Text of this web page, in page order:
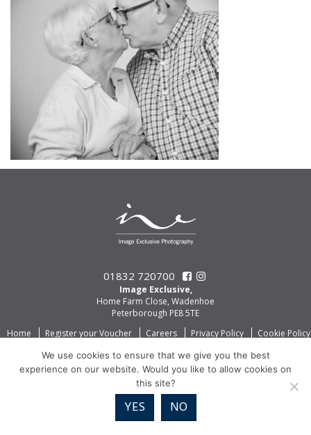
01832 720700
Image Exclusive,
Home Farm Close, Wadenhoe
Peterborough PE8 5TE
Home
Register your Voucher Careers Privacy Policy Cookie Policy
We use cookies to ensure that we give you the best
experience on our website. Would you like to allow cookies on
this site?
YES NO